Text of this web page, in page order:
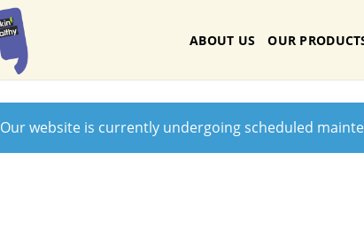
ABOUT US OUR
Our website is currently undergoing scheduled